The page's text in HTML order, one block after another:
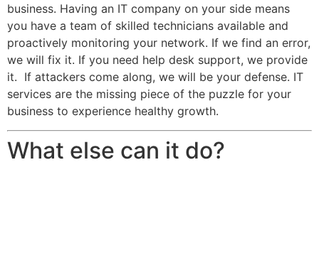
business. Having an IT company on your side means
you have a team of skilled technicians available and
proactively monitoring your network. If we find an error,
we will fix it. If you need help desk support, we provide
it. If attackers come along, we will be your defense. IT
services are the missing piece of the puzzle for your
business to experience healthy growth.
What else can it do?